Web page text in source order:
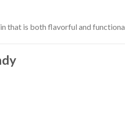
that is both flavorful and